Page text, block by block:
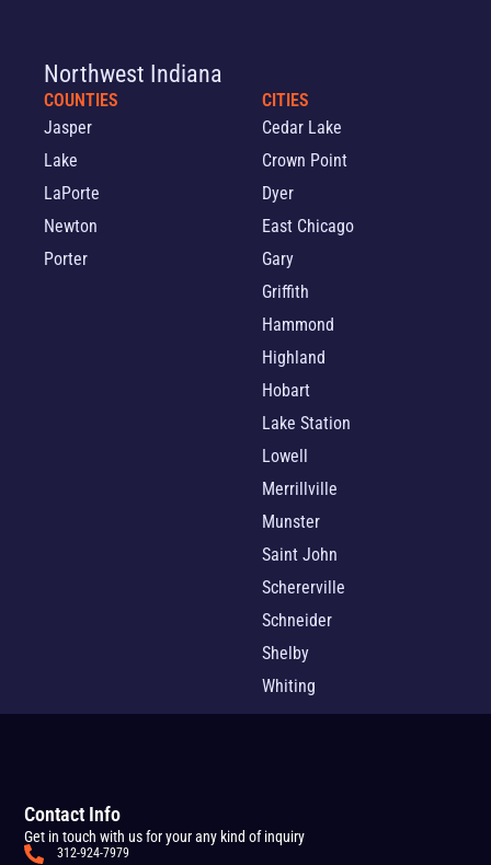
Northwest Indiana
COUNTIES
Jasper
Lake
LaPorte
Newton
Porter
CITIES
Cedar Lake
Crown Point
Dyer
East Chicago
Gary
Griffith
Hammond
Highland
Hobart
Lake Station
Lowell
Merrillville
Munster
Saint John
Schererville
Schneider
Shelby
Whiting
Contact Info
Get in touch with us for your any kind of inquiry
312-924-7979